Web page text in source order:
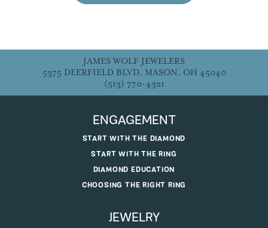
JAMES WOLF JEWELERS
5375 DEERFIELD BLVD, MASON, OH 45040
(513) 770-4321
ENGAGEMENT
START WITH THE DIAMOND
START WITH THE RING
DIAMOND EDUCATION
CHOOSING THE RIGHT RING
JEWELRY